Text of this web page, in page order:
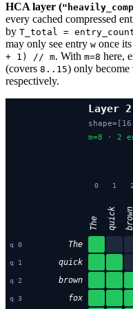
HCA layer (
every cached compressed
by T_total =
may only see entry w once
+ 1) // m. With m=8 here,
(covers 8..15) only become
respectively.